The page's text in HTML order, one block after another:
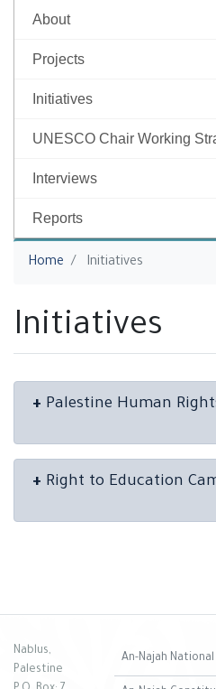
About
Projects
Initiatives
UNESCO Chair Working
Interviews
Reports
You are here
Home Initiatives
Initiatives
+ Palestine Human
+ Right to Education
Nablus,
Palestine
An-Najah